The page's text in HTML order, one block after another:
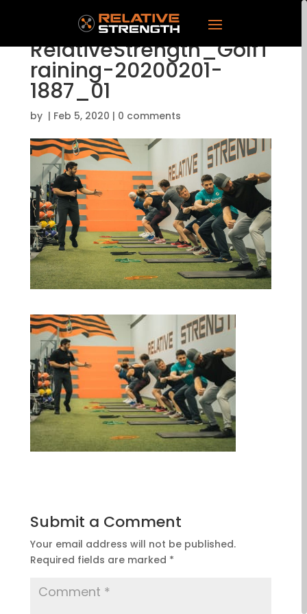
RelativeStrength_GolfT
raining-20200201-
1887_01
by | Feb 5, 2020 | 0 comments
Submit a Comment
Your email address will not be published.
Required fields are marked *